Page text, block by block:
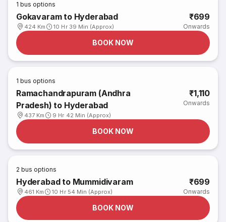
1 bus options
Gokavaram to Hyderabad
424 Km 10 Hr 39 Min (Approx)
₹699
Onwards
BOOK NOW
1 bus options
Ramachandrapuram (Andhra
Pradesh) to Hyderabad
437 Km 9 Hr 42 Min (Approx)
₹1,110
Onwards
BOOK NOW
2 bus options
Hyderabad to Mummidivaram
461 Km 10 Hr 54 Min (Approx)
₹699
Onwards
BOOK NOW